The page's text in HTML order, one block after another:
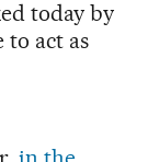
today by
to act as